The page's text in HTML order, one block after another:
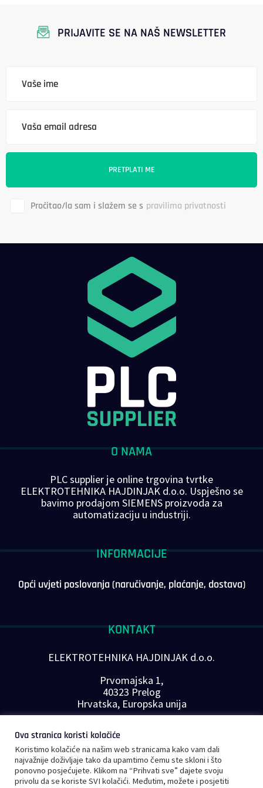
PRIJAVITE SE NA NAŠ NEWSLETTER
Pročitao/la sam i slažem se s pravilima privatnosti
O NAMA
PLC supplier je online trgovina tvrtke
ELEKTROTEHNIKA HAJDINJAK d.o.o. Uspješno se
bavimo prodajom SIEMENS proizvoda za
automatizaciju u industriji.
INFORMACIJE
Opći uvjeti poslovanja (naručivanje, plaćanje, dostava)
KONTAKT
ELEKTROTEHNIKA HAJDINJAK d.o.o.
Prvomajska 1,
40323 Prelog
Hrvatska, Europska unija
E-mail:info@plc-supplier.eu
PRATITE NAS NA DRUŠTVENIM MREŽAMA
Ova stranica koristi kolačiće
Koristimo kolačiće na našim web stranicama kako vam dali
najvažnije doživljaje tako da upamtimo čemu ste skloni i što
ponovno posjećujete. Klikom na “Prihvati sve” dajete svoju
privolu da se koriste SVI kolačići. Međutim, možete i posjetiti